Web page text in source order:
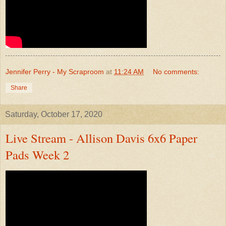
Jennifer Perry - My Scraproom at 11:24 AM No comments:
Share
Saturday, October 17, 2020
Live Stream - Allison Davis 6x6 Paper
Pads Week 2